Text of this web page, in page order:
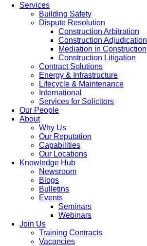
Services
Building Safety
Dispute Resolution
Construction Arbitration
Construction Adjudication
Mediation in Construction
Construction Litigation
Contract Solutions
Energy & Infrastructure
Lifecycle & Maintenance
International
Services for Solicitors
Our People
About
Why Us
Our Reputation
Capabilities
Our Locations
Knowledge Hub
Newsroom
Blogs
Bulletins
Events
Seminars
Webinars
Join Us
Training Contracts
Vacancies